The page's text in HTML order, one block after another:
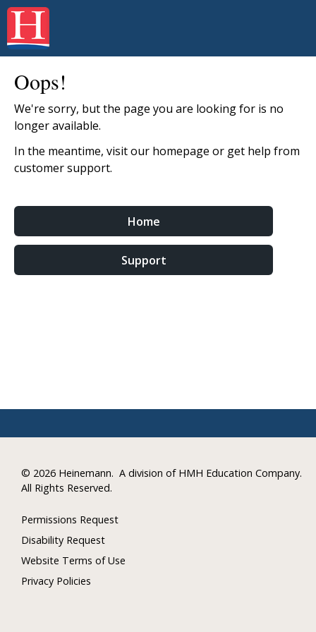
Oops!
We're sorry, but the page you are looking for is no
longer available.
In the meantime, visit our homepage or get help from
customer support.
Home
Support
© 2026 Heinemann. A division of HMH Education Company.
All Rights Reserved.
Permissions Request
Disability Request
Website Terms of Use
Privacy Policies